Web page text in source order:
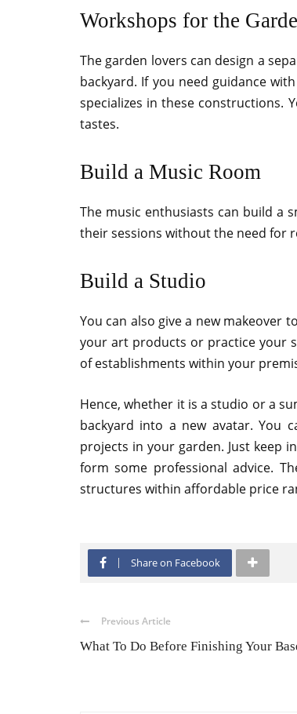
Workshops for the
The garden lovers can design a
backyard. If you need guidance
specializes in these constructions.
tastes.
Build a Music Room
The music enthusiasts can build a
their sessions without the need for
Build a Studio
You can also give a new makeover
your art products or practice your
of establishments within your
Hence, whether it is a studio or a
backyard into a new avatar. You
projects in your garden. Just keep
form some professional advice.
structures within affordable price
Share on Facebook
Previous Article
What To Do Before Finishing Your